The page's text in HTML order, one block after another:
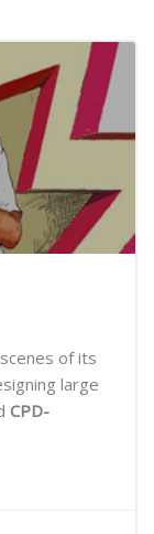
of its
large
CPD-